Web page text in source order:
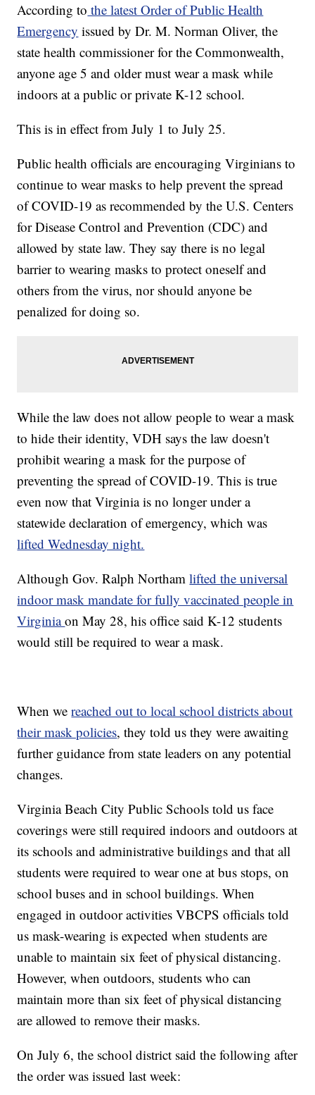
According to the latest Order of Public Health
Emergency issued by Dr. M. Norman Oliver, the
state health commissioner for the Commonwealth,
anyone age 5 and older must wear a mask while
indoors at a public or private K-12 school.
This is in effect from July 1 to July 25.
Public health officials are encouraging Virginians to
continue to wear masks to help prevent the spread
of COVID-19 as recommended by the U.S. Centers
for Disease Control and Prevention (CDC) and
allowed by state law. They say there is no legal
barrier to wearing masks to protect oneself and
others from the virus, nor should anyone be
penalized for doing so.
While the law does not allow people to wear a mask
to hide their identity, VDH says the law doesn't
prohibit wearing a mask for the purpose of
preventing the spread of COVID-19. This is true
even now that Virginia is no longer under a
statewide declaration of emergency, which was
lifted Wednesday night.
Although Gov. Ralph Northamlifted the universal
indoor mask mandate for fully vaccinated people in
Virginiaon May 28, his office said K-12 students
would still be required to wear a mask.
When wereached out to local school districts about
their mask policies, they told us they were awaiting
further guidance from state leaders on any potential
changes.
Virginia Beach City Public Schools told us face
coverings were still required indoors and outdoors at
its schools and administrative buildings and that all
students were required to wear one at bus stops, on
school buses and in school buildings. When
engaged in outdoor activities VBCPS officials told
us mask-wearing is expected when students are
unable to maintain six feet of physical distancing.
However, when outdoors, students who can
maintain more than six feet of physical distancing
are allowed to remove their masks.
On July 6, the school district said the following after
the order was issued last week: